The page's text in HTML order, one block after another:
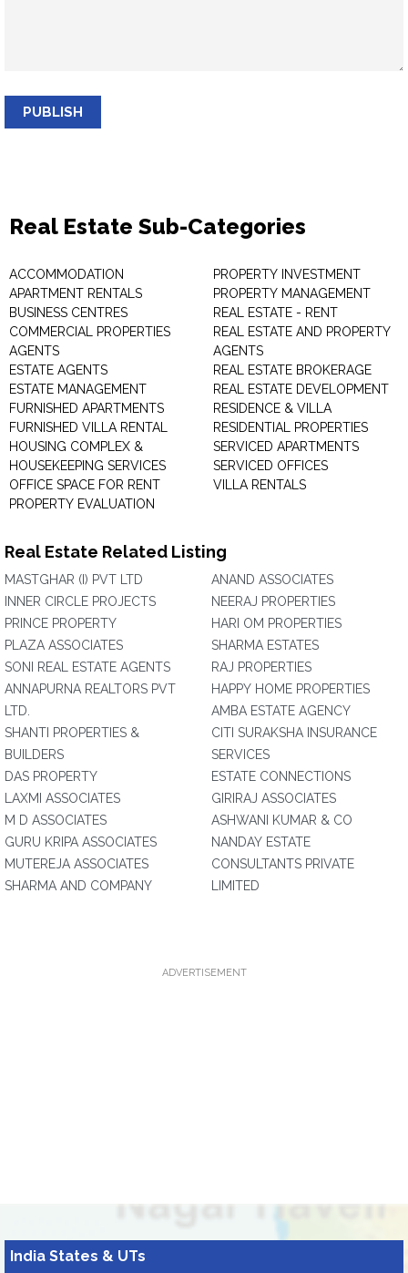
PUBLISH
Real Estate Sub-Categories
ACCOMMODATION
APARTMENT RENTALS
BUSINESS CENTRES
COMMERCIAL PROPERTIES
AGENTS
ESTATE AGENTS
ESTATE MANAGEMENT
FURNISHED APARTMENTS
FURNISHED VILLA RENTAL
HOUSING COMPLEX &
HOUSEKEEPING SERVICES
OFFICE SPACE FOR RENT
PROPERTY EVALUATION
PROPERTY INVESTMENT
PROPERTY MANAGEMENT
REAL ESTATE - RENT
REAL ESTATE AND PROPERTY
AGENTS
REAL ESTATE BROKERAGE
REAL ESTATE DEVELOPMENT
RESIDENCE & VILLA
RESIDENTIAL PROPERTIES
SERVICED APARTMENTS
SERVICED OFFICES
VILLA RENTALS
Real Estate Related Listing
MASTGHAR (I) PVT LTD
INNER CIRCLE PROJECTS
PRINCE PROPERTY
PLAZA ASSOCIATES
SONI REAL ESTATE AGENTS
ANNAPURNA REALTORS PVT
LTD.
SHANTI PROPERTIES &
BUILDERS
DAS PROPERTY
LAXMI ASSOCIATES
M D ASSOCIATES
GURU KRIPA ASSOCIATES
MUTEREJA ASSOCIATES
SHARMA AND COMPANY
ANAND ASSOCIATES
NEERAJ PROPERTIES
HARI OM PROPERTIES
SHARMA ESTATES
RAJ PROPERTIES
HAPPY HOME PROPERTIES
AMBA ESTATE AGENCY
CITI SURAKSHA INSURANCE
SERVICES
ESTATE CONNECTIONS
GIRIRAJ ASSOCIATES
ASHWANI KUMAR & CO
NANDAY ESTATE
CONSULTANTS PRIVATE
LIMITED
ADVERTISEMENT
India States & UTs